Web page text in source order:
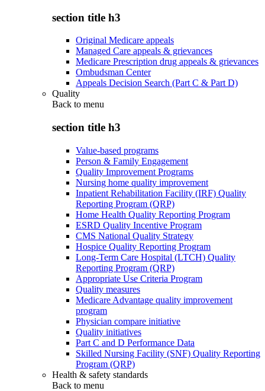
section title h3
Original Medicare appeals
Managed Care appeals & grievances
Medicare Prescription drug appeals & grievances
Ombudsman Center
Appeals Decision Search (Part C & Part D)
Quality
Back to menu
section title h3
Value-based programs
Person & Family Engagement
Quality Improvement Programs
Nursing home quality improvement
Inpatient Rehabilitation Facility (IRF) Quality
Reporting Program (QRP)
Home Health Quality Reporting Program
ESRD Quality Incentive Program
CMS National Quality Strategy
Hospice Quality Reporting Program
Long-Term Care Hospital (LTCH) Quality
Reporting Program (QRP)
Appropriate Use Criteria Program
Quality measures
Medicare Advantage quality improvement
program
Physician compare initiative
Quality initiatives
Part C and D Performance Data
Skilled Nursing Facility (SNF) Quality Reporting
Program (QRP)
Health & safety standards
Back to menu